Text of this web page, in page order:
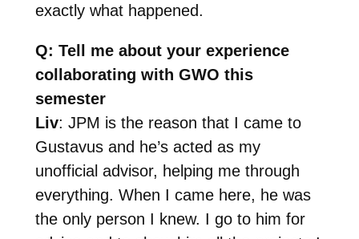
exactly what happened.
Q: Tell me about your experience
collaborating with GWO this
semester
Liv: JPM is the reason that I came to
Gustavus and he’s acted as my
unofficial advisor, helping me through
everything. When I came here, he was
the only person I knew. I go to him for